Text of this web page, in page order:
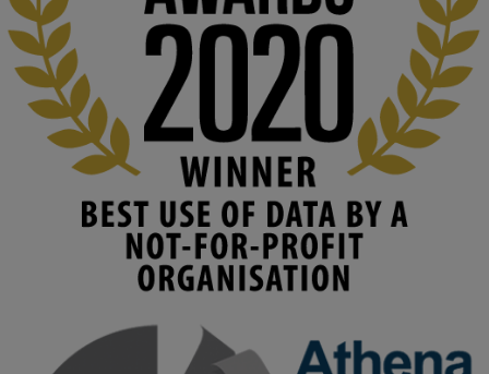
Read this powerful piece from our Director:
www.linkedin.com/pulse/innova...
#AIinEducation #InnovationCulture
#DigitalTransformation
#HigherEducation
2
KMi - Knowledge Media institute @kmiou.bsky.social
Join us on 6 May (11:00–12:00 BST) for the RAi Collaboration
Grant webinar on AI‑Driven Harms and the Gender Pay Gap.
Prof. Hernandez will be sharing results from her project, followed